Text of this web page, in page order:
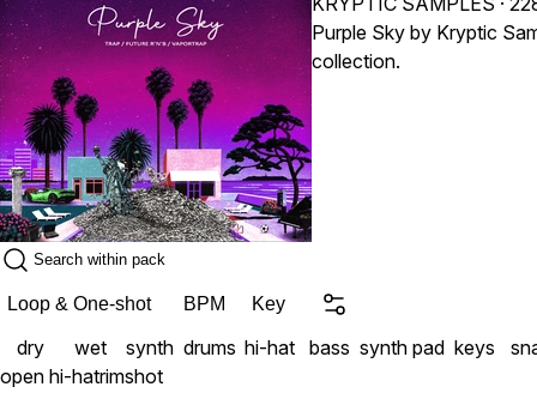
Purple Sky by Kryptic
collection.
Loop & One-shot BPM Key
dry wet synth drums hi-hat bass synth pad keys
open hi-hatrimshot